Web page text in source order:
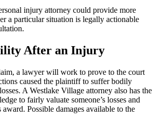
injury attorney could provide more
a particular situation is legally actionable
After an Injury
a lawyer will work to prove to the court
caused the plaintiff to suffer bodily
A Westlake Village attorney also has the
to fairly valuate someone’s losses and
award. Possible damages available to the